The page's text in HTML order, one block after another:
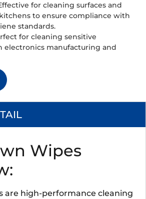
for cleaning surfaces and
to ensure compliance with
standards.
for cleaning sensitive
electronics manufacturing and
Wipes
are high-performance cleaning